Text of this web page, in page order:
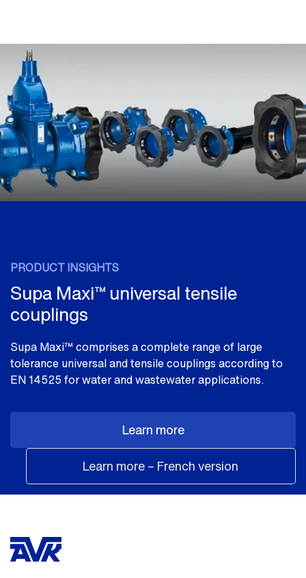
PRODUCT INSIGHTS
Supa Maxi™ universal tensile
couplings
Supa Maxi™ comprises a complete range of large
tolerance universal and tensile couplings according to
EN 14525 for water and wastewater applications.
Learn more
Learn more – French version